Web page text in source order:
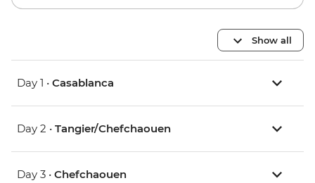
Show all
Day 1 • Casablanca
Day 2 • Tangier/Chefchaouen
Day 3 • Chefchaouen